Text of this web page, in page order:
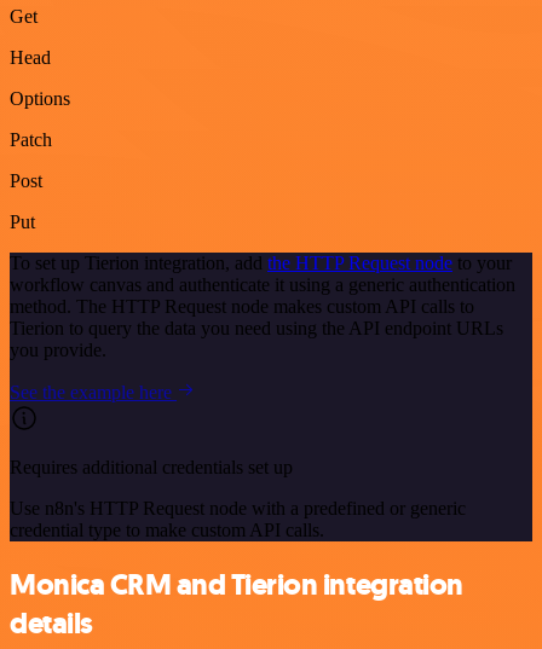
Get
Head
Options
Patch
Post
Put
To set up Tierion integration, add the HTTP Request node to your
workflow canvas and authenticate it using a generic authentication
method. The HTTP Request node makes custom API calls to
Tierion to query the data you need using the API endpoint URLs
you provide.
See the example here
Requires additional credentials set up
Use n8n's HTTP Request node with a predefined or generic
credential type to make custom API calls.
Monica CRM and Tierion integration
details